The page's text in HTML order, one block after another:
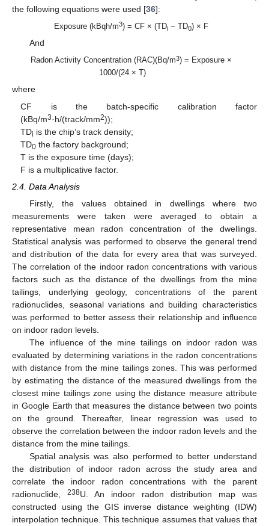
the following equations were used [36]:
Exposure (kBqh/m3) = CF × (TDi− TD0) × F
And
Radon Activity Concentration (RAC)(Bq/m3) = Exposure ×
1000/(24 × T)
where
CF is the batch-specific calibration factor
(kBq/m3·h/(track/mm2));
TDi is the chip’s track density;
TD0 the factory background;
T is the exposure time (days);
F is a multiplicative factor.
2.4. Data Analysis
Firstly, the values obtained in dwellings where two
measurements were taken were averaged to obtain a
representative mean radon concentration of the dwellings.
Statistical analysis was performed to observe the general trend
and distribution of the data for every area that was surveyed.
The correlation of the indoor radon concentrations with various
factors such as the distance of the dwellings from the mine
tailings, underlying geology, concentrations of the parent
radionuclides, seasonal variations and building characteristics
was performed to better assess their relationship and influence
on indoor radon levels.
The influence of the mine tailings on indoor radon was
evaluated by determining variations in the radon concentrations
with distance from the mine tailings zones. This was performed
by estimating the distance of the measured dwellings from the
closest mine tailings zone using the distance measure attribute
in Google Earth that measures the distance between two points
on the ground. Thereafter, linear regression was used to
observe the correlation between the indoor radon levels and the
distance from the mine tailings.
Spatial analysis was also performed to better understand
the distribution of indoor radon across the study area and
correlate the indoor radon concentrations with the parent
radionuclide, 238U. An indoor radon distribution map was
constructed using the GIS inverse distance weighting (IDW)
interpolation technique. This technique assumes that values that